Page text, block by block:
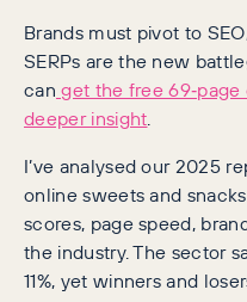
Brands must pivot to
SERPs are the new
can get the free
deeper insight.
I’ve analysed our 2025
online sweets and
scores, page speed,
the industry. The sector
11%, yet winners and